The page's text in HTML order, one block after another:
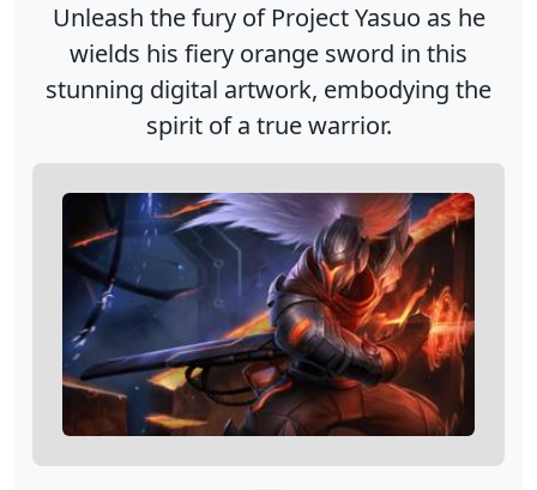
Unleash the fury of Project Yasuo as he
wields his fiery orange sword in this
stunning digital artwork, embodying the
spirit of a true warrior.